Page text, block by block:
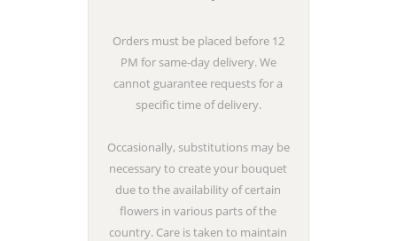
Orders must be placed before 12
PM for same-day delivery. We
cannot guarantee requests for a
specific time of delivery.
Occasionally, substitutions may be
necessary to create your bouquet
due to the availability of certain
flowers in various parts of the
country. Care is taken to maintain